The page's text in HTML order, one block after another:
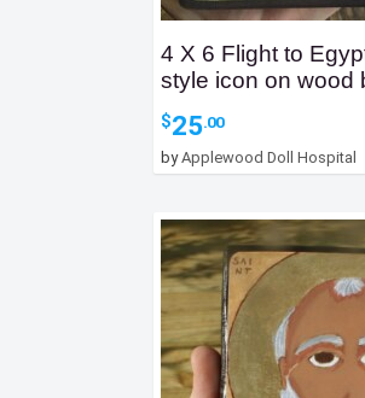
4 X 6 Flight to
style icon on wood
$25.00
byApplewood Doll Hospital